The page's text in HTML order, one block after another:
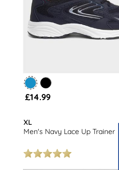
£14.99
XL
Men's Navy Lace Up Trainer